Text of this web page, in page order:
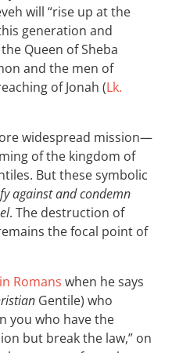
will “rise up at the
generation and
Queen of Sheba
and the men of
of Jonah (Lk.
widespread mission—
of the kingdom of
But these symbolic
against and condemn
. The destruction of
the focal point of
Romans when he says
Gentile) who
you who have the
but break the law,” on